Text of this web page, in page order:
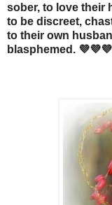
sober, to love their
to be discreet,
to their own
blasphemed.